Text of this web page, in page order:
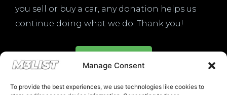
Manage Consent
To provide the best experiences, we use technologies like cookies to
you sell or buy a car, any donation helps us
continue doing what we do. Thank you!
ADDICTED TO M3S
Drop your email below and
must-see listings and updates